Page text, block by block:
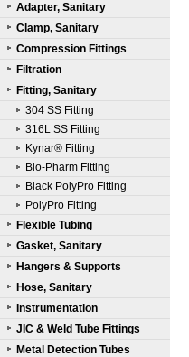
Adapter, Sanitary
Clamp, Sanitary
Compression Fittings
Filtration
Fitting, Sanitary
304 SS Fitting
316L SS Fitting
Kynar® Fitting
Bio-Pharm Fitting
Black PolyPro Fitting
PolyPro Fitting
Flexible Tubing
Gasket, Sanitary
Hangers & Supports
Hose, Sanitary
Instrumentation
JIC & Weld Tube Fittings
Metal Detection Tubes